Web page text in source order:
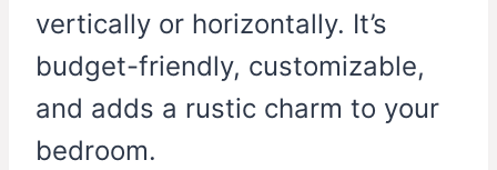
vertically or horizontally. It’s
budget-friendly, customizable,
and adds a rustic charm to your
bedroom.